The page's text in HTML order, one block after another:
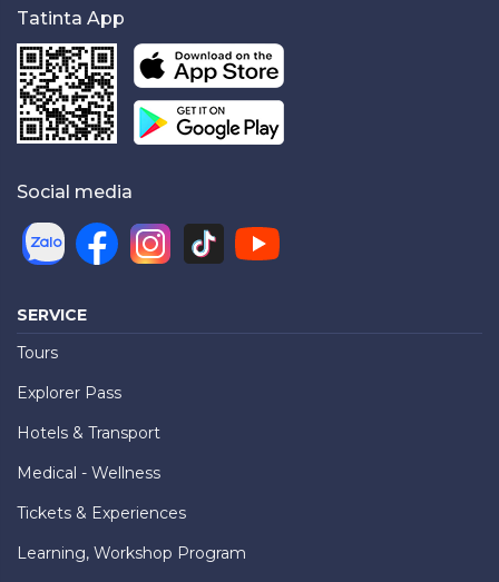
Tatinta App
Social media
SERVICE
Tours
Explorer Pass
Hotels & Transport
Medical - Wellness
Tickets & Experiences
Learning, Workshop Program